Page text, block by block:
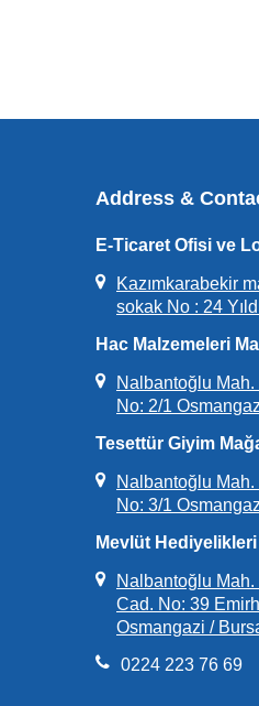
Address &
E-Ticaret Ofisi ve
Kazımkarabekir
sokak No : 24
Hac Malzemeleri
Nalbantoğlu Mah.
No: 2/1
Tesettür Giyim
Nalbantoğlu Mah.
No: 3/1
Mevlüt Hediyelikleri
Nalbantoğlu Mah.
Cad. No: 39
Osmangazi /
0224 223 76 69